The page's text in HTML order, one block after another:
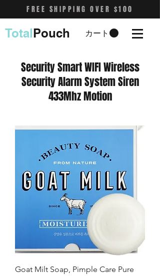
FREE SHIPPING OVER $100
カート
TotalPouch
Security Smart WIFI Wireless
Security Alarm System Siren
433Mhz Motion
Goat Milt Soap, Pimple Care Pure